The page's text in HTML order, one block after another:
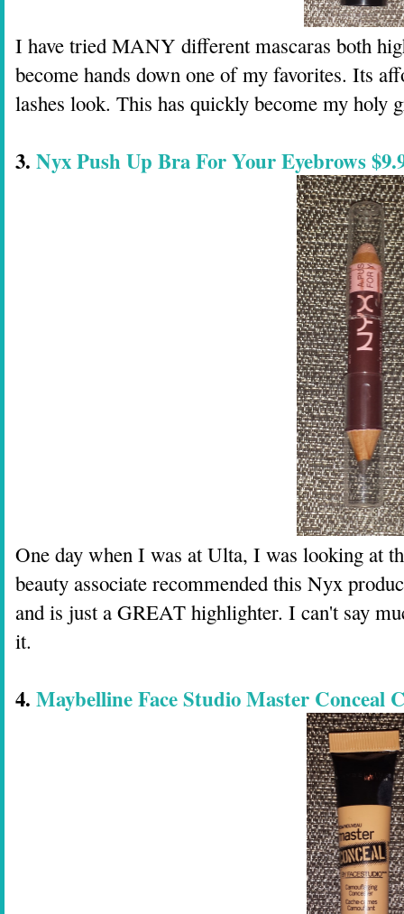
I have tried MANY different mascaras both
become hands down one of my favorites. Its
lashes look. This has quickly become my holy
3. Nyx Push Up Bra For Your Eyebrows
One day when I was at Ulta, I was looking at
beauty associate recommended this Nyx
and is just a GREAT highlighter. I can't say
it.
4. Maybelline Face Studio Master Conceal